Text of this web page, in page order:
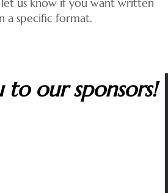
a specific format.
to our sponsors!